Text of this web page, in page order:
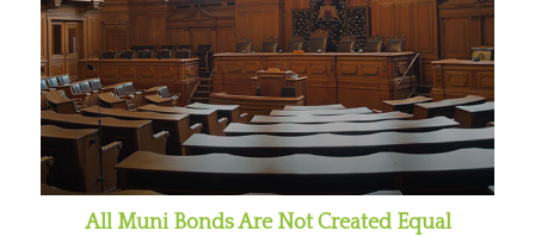
All Muni Bonds Are Not Created Equal